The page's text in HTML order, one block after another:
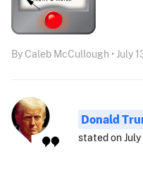
By Caleb McCullough • July
Donald
stated on